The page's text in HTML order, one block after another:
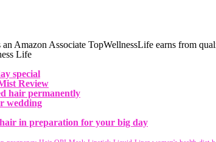
Amazon Associate TopWellnessLife earns from
Life
special
Review
hair permanently
wedding
in preparation for your big day